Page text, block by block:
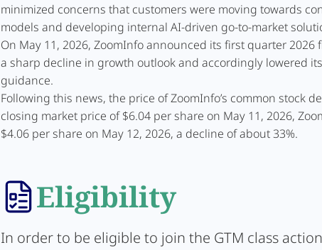
minimized concerns that customers were moving towards
models and developing internal AI-driven go-to-market
On May 11, 2026, ZoomInfo announced its first quarter
a sharp decline in growth outlook and accordingly lowered
guidance.
Following this news, the price of ZoomInfo’s common stock
closing market price of $6.04 per share on May 11, 2026,
$4.06 per share on May 12, 2026, a decline of about 33%.
Eligibility
In order to be eligible to join the GTM class